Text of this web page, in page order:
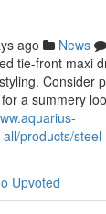
ago News
tie-front maxi
Consider
a summery
products/
Upvoted